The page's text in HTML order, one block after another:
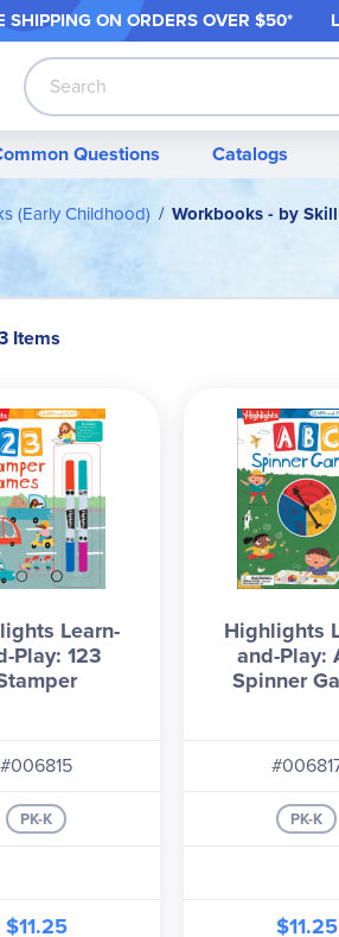
SHIPPING ON ORDERS OVER $50*
Search
Questions Catalogs
(Early Childhood) Workbooks - by Skill
Items
Learn-
Play: 123
#006815
PK-K
$11.25
Highlights
and-Play:
Spinner
PK-K
$11.25